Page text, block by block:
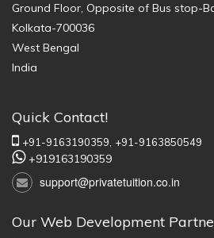
Ground Floor, Opposite of Bus stop-
Kolkata-700036
West Bengal
India
Quick Contact!
+91-9163190359, +91-9163850549
+919163190359
support@privatetuition.co.in
Our Web Development